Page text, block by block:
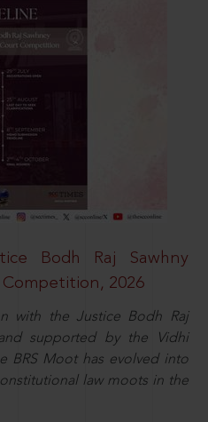
Bodh Raj Sawhny
2026
with the Justice Bodh Raj
supported by the Vidhi
BRS Moot has evolved into
law moots in the